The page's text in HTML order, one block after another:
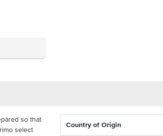
so that
select
Country of Origin